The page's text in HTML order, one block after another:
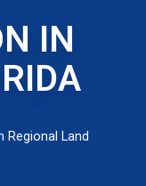
IN
Regional Land